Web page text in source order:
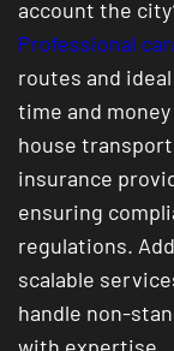
account the
Professional
routes and
time and
house
insurance
ensuring
regulations.
scalable
handle non-